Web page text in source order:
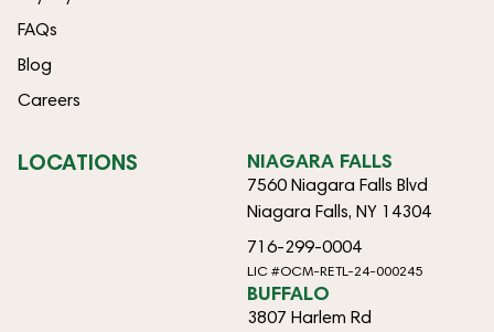
FAQs
Blog
Careers
LOCATIONS NIAGARA FALLS
7560 Niagara Falls Blvd
Niagara Falls, NY 14304
716-299-0004
LIC #OCM-RETL-24-000245
BUFFALO
3807 Harlem Rd